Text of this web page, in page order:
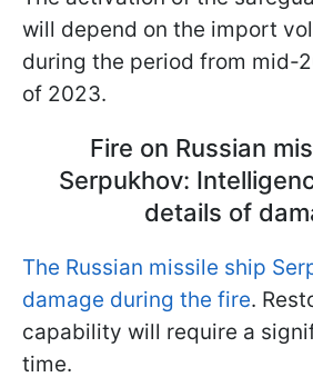
will depend on the import
during the period from mid-
of 2023.
Fire on Russian
Serpukhov:
details of
The Russian missile ship
damage during the fire.
capability will require a
time.